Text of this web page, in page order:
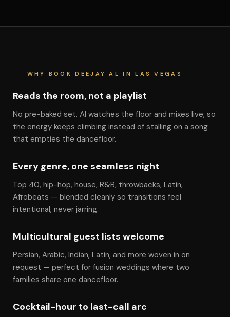
WHY BOOK DEEJAY AL IN LAS VEGAS
Reads the room, not a playlist
No pre-baked set. Al watches the floor and mixes live, so
the energy keeps climbing instead of stalling on a song
that empties the dancefloor.
Every genre, one seamless night
Top 40, hip-hop, house, R&B, throwbacks, Latin,
Afrobeats — blended cleanly so transitions feel
intentional, never jarring.
Multicultural guest lists welcome
Persian, Arabic, Indian, Latin, and more woven in on
request — perfect for fusion weddings where two
families share one dancefloor.
Cocktail-hour to last-call arc